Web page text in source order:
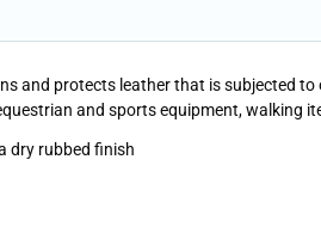
and protects leather that is subjected
and sports equipment, walking
dry rubbed finish